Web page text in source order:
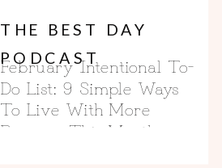
February Intentional To-
Do List: 9 Simple Ways
To Live With More
Purpose This Month
THE BEST DAY
PODCAST